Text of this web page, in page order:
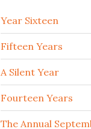
Year Sixteen
Fifteen Years
A Silent Year
Fourteen Years
The Annual